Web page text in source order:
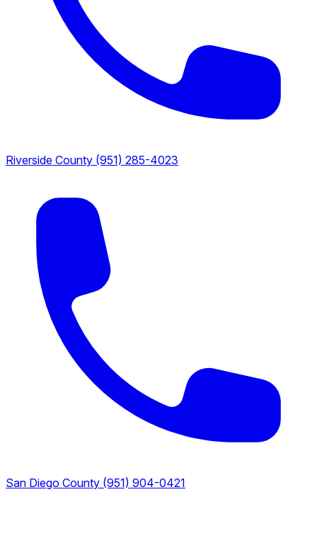
Riverside County (951) 285-4023
San Diego County (951) 904-0421